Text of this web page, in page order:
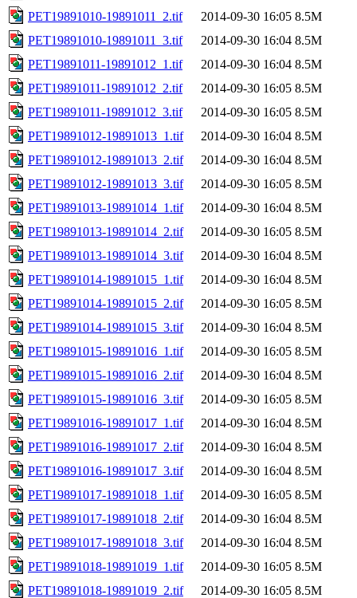
PET19891010-19891011_2.tif
2014-09-30 16:05 8.5M
PET19891010-19891011_3.tif
2014-09-30 16:04 8.5M
PET19891011-19891012_1.tif
2014-09-30 16:04 8.5M
PET19891011-19891012_2.tif
2014-09-30 16:05 8.5M
PET19891011-19891012_3.tif
2014-09-30 16:05 8.5M
PET19891012-19891013_1.tif
2014-09-30 16:04 8.5M
PET19891012-19891013_2.tif
2014-09-30 16:04 8.5M
PET19891012-19891013_3.tif
2014-09-30 16:05 8.5M
PET19891013-19891014_1.tif
2014-09-30 16:04 8.5M
PET19891013-19891014_2.tif
2014-09-30 16:05 8.5M
PET19891013-19891014_3.tif
2014-09-30 16:04 8.5M
PET19891014-19891015_1.tif
2014-09-30 16:04 8.5M
PET19891014-19891015_2.tif
2014-09-30 16:05 8.5M
PET19891014-19891015_3.tif
2014-09-30 16:04 8.5M
PET19891015-19891016_1.tif
2014-09-30 16:05 8.5M
PET19891015-19891016_2.tif
2014-09-30 16:04 8.5M
PET19891015-19891016_3.tif
2014-09-30 16:05 8.5M
PET19891016-19891017_1.tif
2014-09-30 16:04 8.5M
PET19891016-19891017_2.tif
2014-09-30 16:04 8.5M
PET19891016-19891017_3.tif
2014-09-30 16:04 8.5M
PET19891017-19891018_1.tif
2014-09-30 16:05 8.5M
PET19891017-19891018_2.tif
2014-09-30 16:04 8.5M
PET19891017-19891018_3.tif
2014-09-30 16:04 8.5M
PET19891018-19891019_1.tif
2014-09-30 16:05 8.5M
PET19891018-19891019_2.tif
2014-09-30 16:05 8.5M